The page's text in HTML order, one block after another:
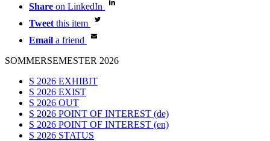
Share on LinkedIn
Tweet this item
Email a friend
SOMMERSEMESTER 2026
S 2026 EXHIBIT
S 2026 EXIST
S 2026 OUT
S 2026 POINT OF INTEREST (de)
S 2026 POINT OF INTEREST (en)
S 2026 STATUS